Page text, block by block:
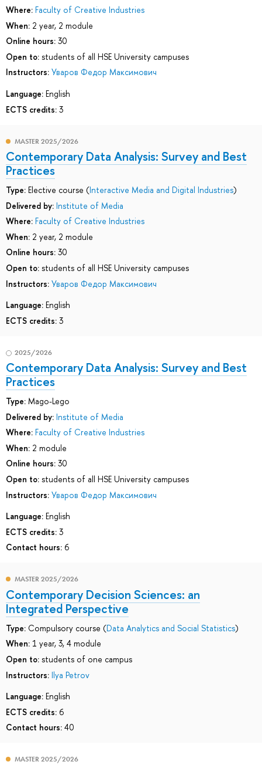
Where: Faculty of Creative Industries
When: 2 year, 2 module
Online hours: 30
Open to: students of all HSE University campuses
Instructors: Уваров Федор Максимович
Language: English
ECTS credits: 3
MASTER 2025/2026
Contemporary Data Analysis: Survey and Best
Practices
Type: Elective course (Interactive Media and Digital Industries)
Delivered by: Institute of Media
Where: Faculty of Creative Industries
When: 2 year, 2 module
Online hours: 30
Open to: students of all HSE University campuses
Instructors: Уваров Федор Максимович
Language: English
ECTS credits: 3
2025/2026
Contemporary Data Analysis: Survey and Best
Practices
Type: Mago-Lego
Delivered by: Institute of Media
Where: Faculty of Creative Industries
When: 2 module
Online hours: 30
Open to: students of all HSE University campuses
Instructors: Уваров Федор Максимович
Language: English
ECTS credits: 3
Contact hours: 6
MASTER 2025/2026
Contemporary Decision Sciences: an
Integrated Perspective
Type: Compulsory course (Data Analytics and Social Statistics)
When: 1 year, 3, 4 module
Open to: students of one campus
Instructors: Ilya Petrov
Language: English
ECTS credits: 6
Contact hours: 40
MASTER 2025/2026